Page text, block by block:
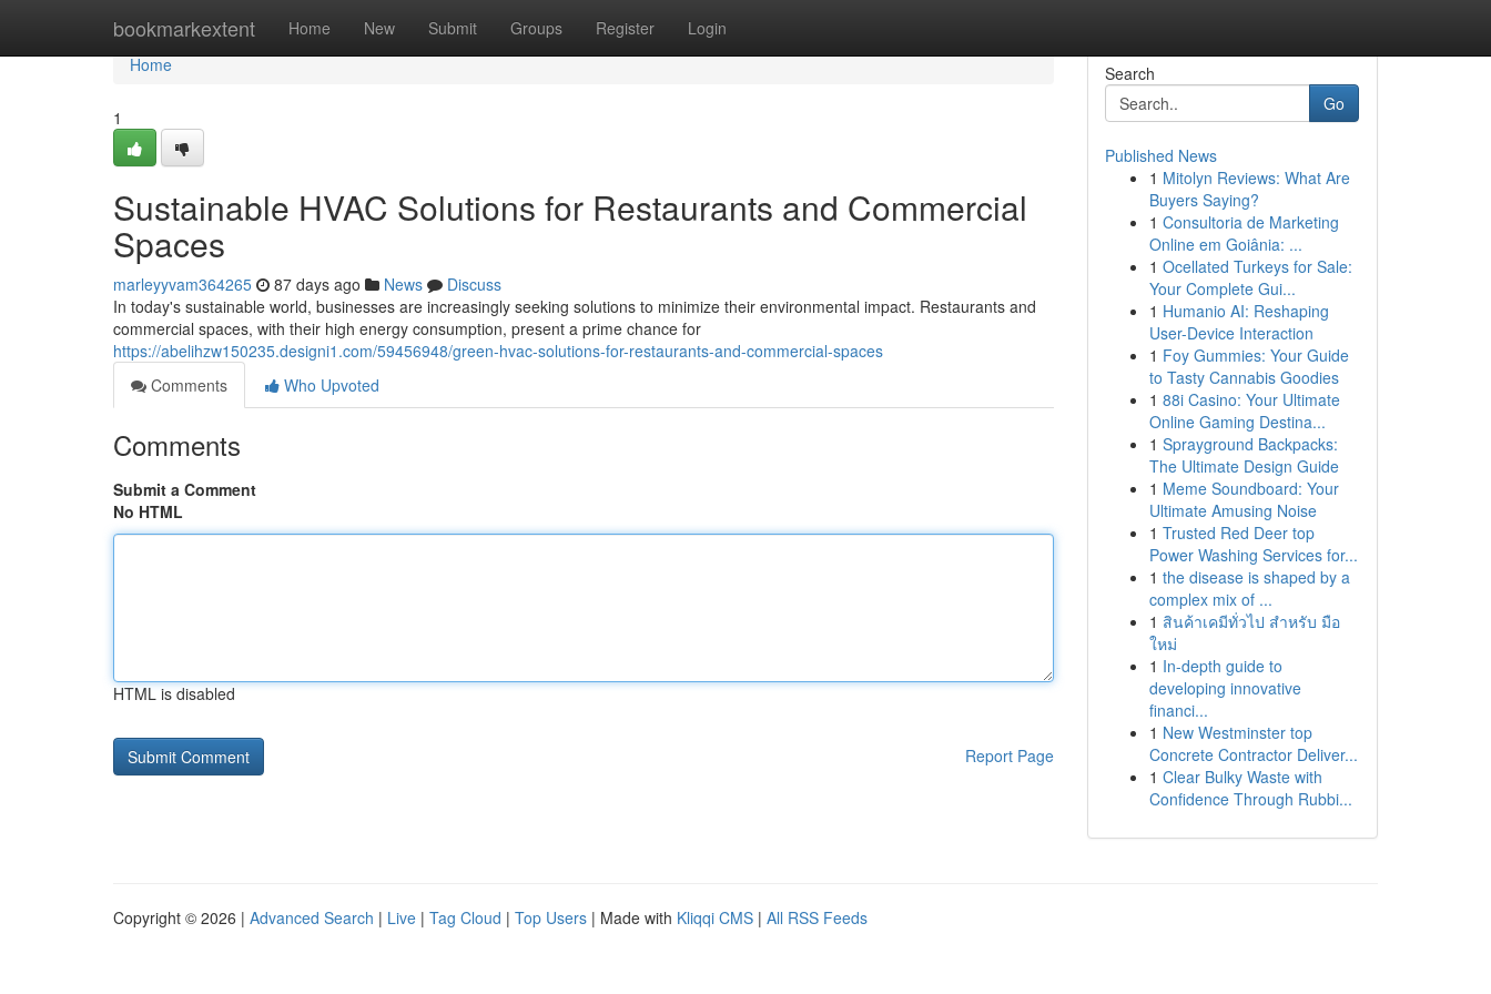
bookmarkextent Home New Submit Groups Register Login
Home
Home
1
Sustainable HVAC Solutions for Restaurants and Commercial
Spaces
marleyyvam364265 87 days ago News
Discuss
In today's sustainable world, businesses are increasingly seeking solutions to minimize their environmental impact. Restaurants and
commercial spaces, with their high energy consumption, present a prime chance for
https://abelihzw150235.designi1.com/59456948/green-hvac-solutions-for-restaurants-and-commercial-spaces
Comments
Who Upvoted
Comments
Submit a Comment
No HTML
HTML is disabled
Report Page
Search
Go
Published News
1 Mitolyn Reviews: What Are
Buyers Saying?
1 Consultoria de Marketing
Online em Goiânia: ...
1 Ocellated Turkeys for Sale:
Your Complete Gui...
1 Humanio AI: Reshaping
User-Device Interaction
1 Foy Gummies: Your Guide
to Tasty Cannabis Goodies
1 88i Casino: Your Ultimate
Online Gaming Destina...
1 Sprayground Backpacks:
The Ultimate Design Guide
1 Meme Soundboard: Your
Ultimate Amusing Noise
1 Trusted Red Deer top
Power Washing Services for...
1 the disease is shaped by a
complex mix of ...
1 สินค้าเคมีทั่วไป สำหรับ มือ
ใหม่
1 In-depth guide to
developing innovative
financi...
1 New Westminster top
Concrete Contractor Deliver...
1 Clear Bulky Waste with
Confidence Through Rubbi...
Copyright © 2026 | Advanced Search | Live | Tag Cloud | Top Users | Made with Kliqqi CMS | All RSS Feeds